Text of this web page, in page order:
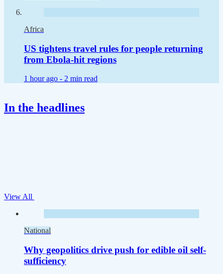
Africa
US tightens travel rules for people returning
from Ebola-hit regions
1 hour ago - 2 min read
In the headlines
View All
National
Why geopolitics drive push for edible oil self-
sufficiency